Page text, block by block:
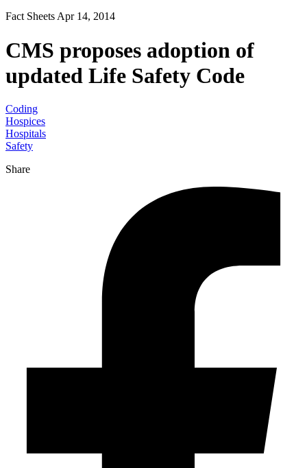
Fact Sheets Apr 14, 2014
CMS proposes adoption of
updated Life Safety Code
Coding
Hospices
Hospitals
Safety
Share